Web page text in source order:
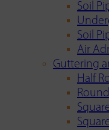
Soil
Soil
Air
Guttering
Half